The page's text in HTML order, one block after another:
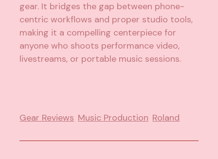
gear. It bridges the gap between phone-
centric workflows and proper studio tools,
making it a compelling centerpiece for
anyone who shoots performance video,
livestreams, or portable music sessions.
Gear Reviews Music Production Roland